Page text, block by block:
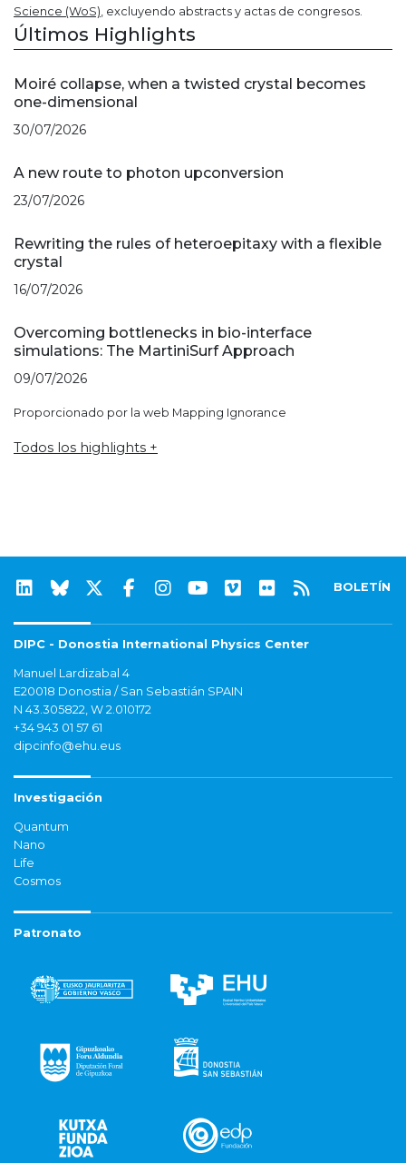
Science (WoS) , excluyendo abstracts y actas de congresos.
Últimos Highlights
Moiré collapse, when a twisted crystal becomes
one-dimensional
30/07/2026
A new route to photon upconversion
23/07/2026
Rewriting the rules of heteroepitaxy with a flexible
crystal
16/07/2026
Overcoming bottlenecks in bio-interface
simulations: The MartiniSurf Approach
09/07/2026
Proporcionado por la web Mapping Ignorance
Todos los highlights +
BOLETÍN
DIPC - Donostia International Physics Center
Manuel Lardizabal 4
E20018 Donostia / San Sebastián SPAIN
N 43.305822, W 2.010172
+34 943 01 57 61
dipcinfo@ehu.eus
Investigación
Quantum
Nano
Life
Cosmos
Patronato